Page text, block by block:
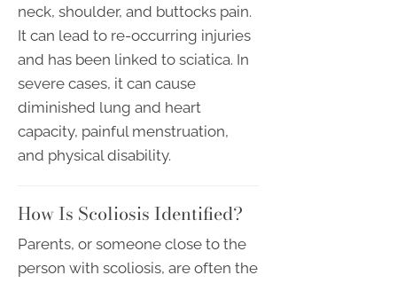
neck, shoulder, and buttocks pain.
It can lead to re-occurring injuries
and has been linked to sciatica. In
severe cases, it can cause
diminished lung and heart
capacity, painful menstruation,
and physical disability.
How Is Scoliosis Identified?
Parents, or someone close to the
person with scoliosis, are often the